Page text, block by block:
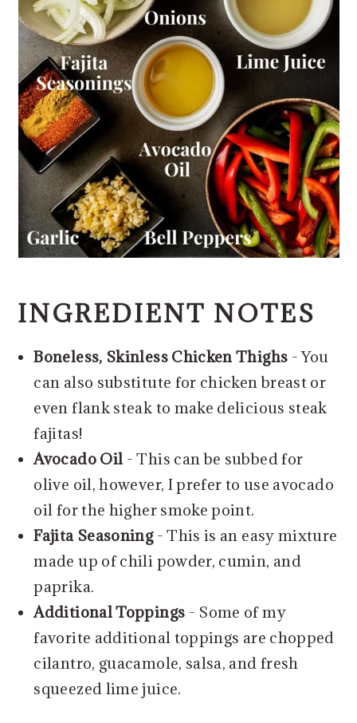
INGREDIENT NOTES
Boneless, Skinless Chicken Thighs - You
can also substitute for chicken breast or
even flank steak to make delicious steak
fajitas!
Avocado Oil - This can be subbed for
olive oil, however, I prefer to use avocado
oil for the higher smoke point.
Fajita Seasoning- This is an easy mixture
made up of chili powder, cumin, and
paprika.
Additional Toppings - Some of my
favorite additional toppings are chopped
cilantro, guacamole, salsa, and fresh
squeezed lime juice.